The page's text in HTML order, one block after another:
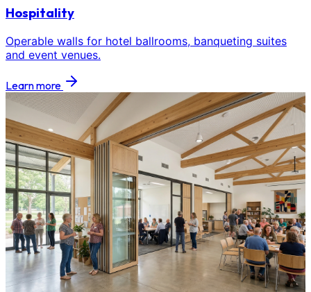
Hospitality
Operable walls for hotel ballrooms, banqueting suites
and event venues.
Learn more